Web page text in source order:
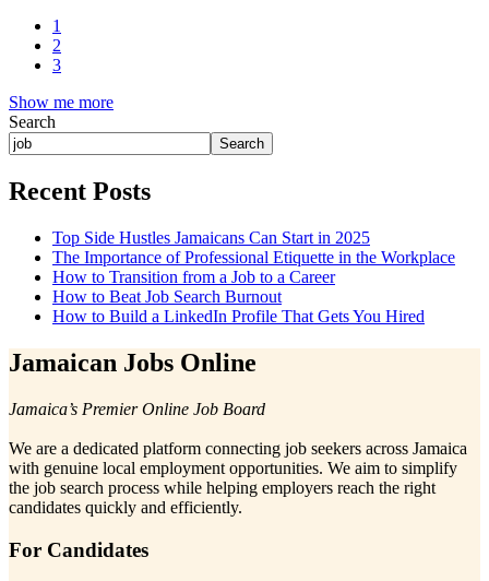
1
2
3
Show me more
Search
Search
Recent Posts
Top Side Hustles Jamaicans Can Start in 2025
The Importance of Professional Etiquette in the Workplace
How to Transition from a Job to a Career
How to Beat Job Search Burnout
How to Build a LinkedIn Profile That Gets You Hired
Jamaican Jobs Online
Jamaica’s Premier Online Job Board
We are a dedicated platform connecting job seekers across Jamaica
with genuine local employment opportunities. We aim to simplify
the job search process while helping employers reach the right
candidates quickly and efficiently.
For Candidates